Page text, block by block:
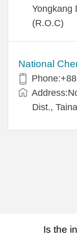
Yongkang
(R.O.C)
National
Dist.,
Is the